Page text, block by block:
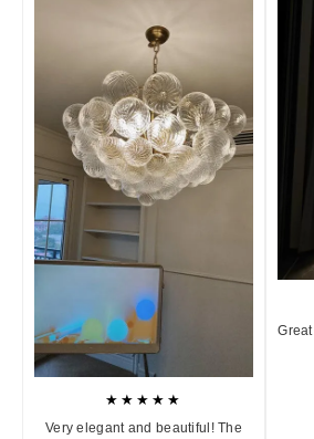
★★★★★
Very elegant and beautiful! The